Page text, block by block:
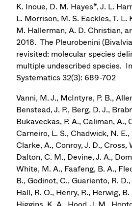
K. Inoue, D. M. Hayes*, J. L.
L. Morrison, M. S. Eackles, T. L.
M. Hallerman, A. D. Christian,
2018. The Pleurobenini
revisited: molecular species
multiple undescribed species.
Systematics 32(3): 689-702
Vanni, M. J., McIntyre, P. B.,
Benstead, J. P., Berg, D. J.,
Bukaveckas, P. A., Caliman, A.,
Carneiro, L. S., Chadwick, N.
Clarke, A., Conroy, J. D., Cross,
Dalton, C. M., Devine, J. A.,
White, M. A., Faafeng, B. A.,
B., Godinot, C., Guariento, R.
Hall, R. O., Henry, R., Herwig, B.